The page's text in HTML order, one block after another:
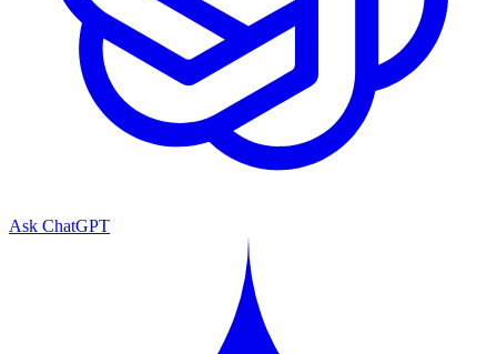
Ask ChatGPT